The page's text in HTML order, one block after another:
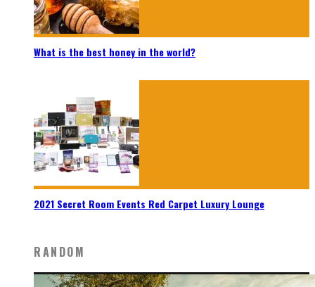
What is the best honey in the world?
2021 Secret Room Events Red Carpet Luxury Lounge
RANDOM